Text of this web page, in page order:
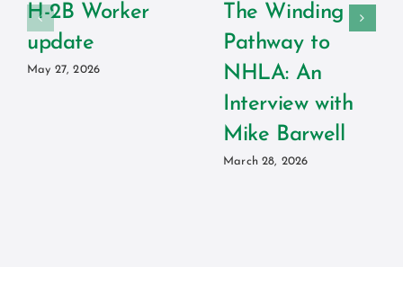
H-2B Worker
update
May 27, 2026
The Winding
Pathway to
NHLA: An
Interview with
Mike Barwell
March 28, 2026